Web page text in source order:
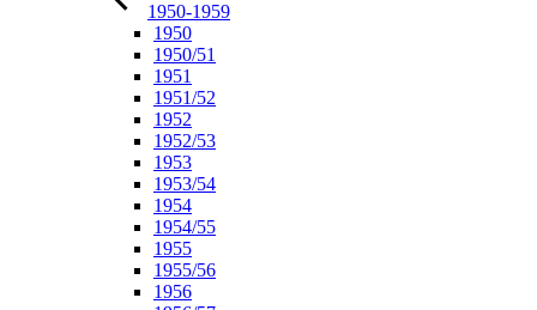
1950-1959
1950
1950/51
1951
1951/52
1952
1952/53
1953
1953/54
1954
1954/55
1955
1955/56
1956